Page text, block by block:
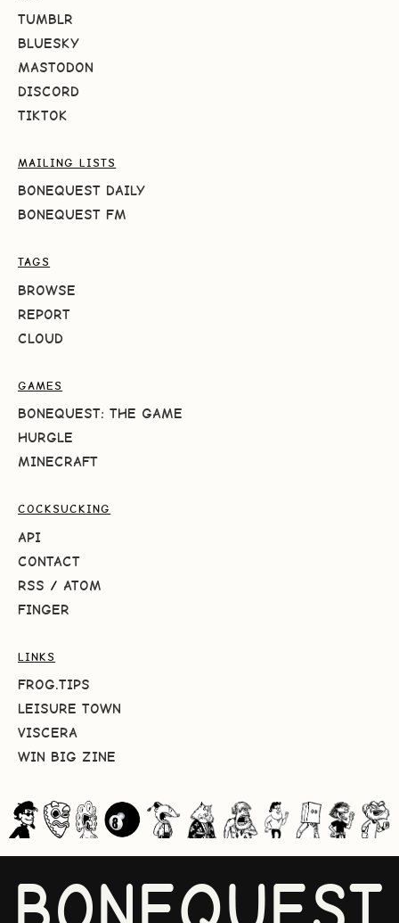
TUMBLR
BLUESKY
MASTODON
DISCORD
TIKTOK
MAILING LISTS
BONEQUEST DAILY
BONEQUEST FM
TAGS
BROWSE
REPORT
CLOUD
GAMES
BONEQUEST: THE GAME
HURGLE
MINECRAFT
COCKSUCKING
API
CONTACT
RSS / ATOM
FINGER
LINKS
FROG.TIPS
LEISURE TOWN
VISCERA
WIN BIG ZINE